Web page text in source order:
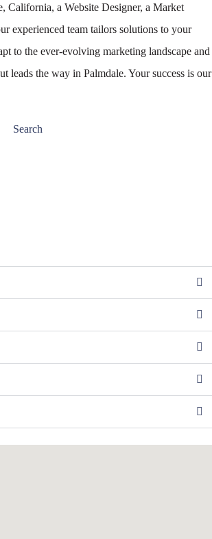
California, a Website Designer, a Market
experienced team tailors solutions to your
to the ever-evolving marketing landscape and
leads the way in Palmdale. Your success is our